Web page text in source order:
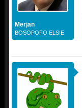
Merjan
BOSOPOFO ELSIE